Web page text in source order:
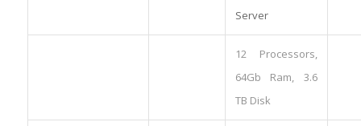
Server
12 Processors,
64Gb Ram, 3.6
TB Disk